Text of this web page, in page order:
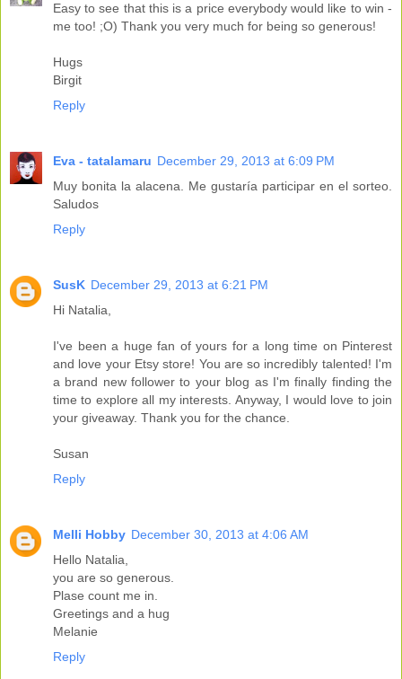
Easy to see that this is a price everybody would like to win -
me too! ;O) Thank you very much for being so generous!
Hugs
Birgit
Reply
Eva - tatalamaru December 29, 2013 at 6:09 PM
Muy bonita la alacena. Me gustaría participar en el sorteo.
Saludos
Reply
SusK December 29, 2013 at 6:21 PM
Hi Natalia,
I've been a huge fan of yours for a long time on Pinterest
and love your Etsy store! You are so incredibly talented! I'm
a brand new follower to your blog as I'm finally finding the
time to explore all my interests. Anyway, I would love to join
your giveaway. Thank you for the chance.
Susan
Reply
Melli Hobby December 30, 2013 at 4:06 AM
Hello Natalia,
you are so generous.
Plase count me in.
Greetings and a hug
Melanie
Reply